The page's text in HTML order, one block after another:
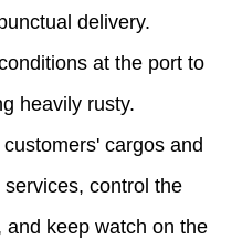
delivery.
at the port to
heavily rusty.
cargos and
control the
and keep watch on the